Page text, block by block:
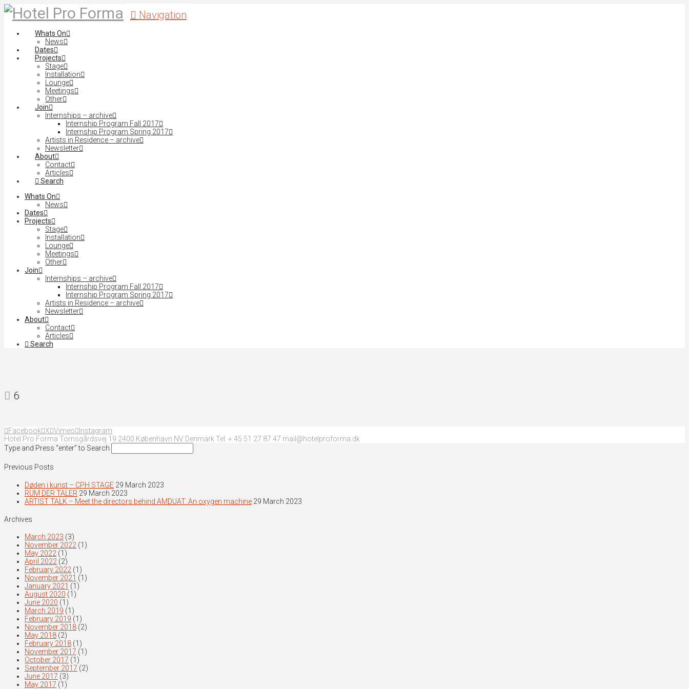
Navigation
Whats On
News
Dates
Projects
Stage
Installation
Lounge
Meetings
Other
Join
Internships – archive
Internship Program Fall 2017
Internship Program Spring 2017
Artists in Residence – archive
Newsletter
About
Contact
Articles
Search
Whats On
News
Dates
Projects
Stage
Installation
Lounge
Meetings
Other
Join
Internships – archive
Internship Program Fall 2017
Internship Program Spring 2017
Artists in Residence – archive
Newsletter
About
Contact
Articles
Search
6
Facebook X Vimeo
Instagram
Hotel Pro Forma Tomsgårdsvej 19 2400 København NV Denmark Tel. + 45 51 27 87 47 mail@hotelproforma.dk
Type and Press “enter” to Search
Previous Posts
Døden i kunst – CPH STAGE 29 March 2023
RUM DER TALER 29 March 2023
ARTIST TALK – Meet the directors behind AMDUAT. An oxygen machine 29 March 2023
Archives
March 2023 (3)
November 2022 (1)
May 2022 (1)
April 2022 (2)
February 2022 (1)
November 2021 (1)
January 2021 (1)
August 2020 (1)
June 2020 (1)
March 2019 (1)
February 2019 (1)
November 2018 (2)
May 2018 (2)
February 2018 (1)
November 2017 (1)
October 2017 (1)
September 2017 (2)
June 2017 (3)
May 2017 (1)